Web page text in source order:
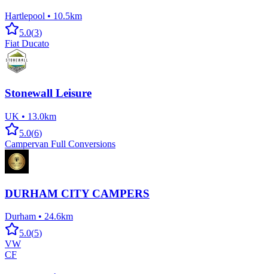
Hartlepool • 10.5km
5.0(3)
Fiat Ducato
Stonewall Leisure
UK • 13.0km
5.0(6)
Campervan Full Conversions
DURHAM CITY CAMPERS
Durham • 24.6km
5.0(5)
VW
CF